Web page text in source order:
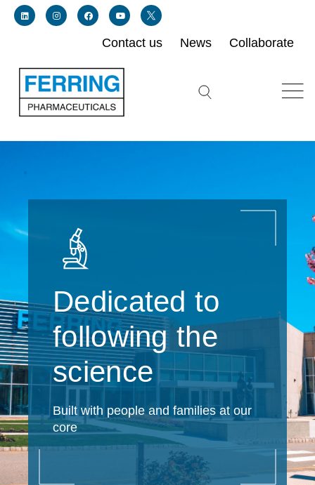
Link for twitter profile for ferring usa
Link for facebook profile for ferring usa
Link for linkedin profile for ferring usa
Link for instagram profile for ferring usa
Contact us News Collaborate
Search icon button
Dedicated to
following the
science
Built with people and families at our
core